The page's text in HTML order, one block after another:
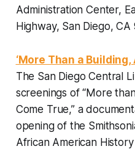
Administration Center,
Highway, San Diego, CA
‘More Than a Building,
The San Diego Central
screenings of “More
Come True,” a
opening of the
African American